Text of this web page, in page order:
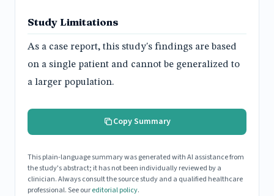
Study Limitations
As a case report, this study's findings are based
on a single patient and cannot be generalized to
a larger population.
Copy Summary
This plain-language summary was generated with AI assistance from
the study's abstract; it has not been individually reviewed by a
clinician. Always consult the source study and a qualified healthcare
professional. See oureditorial policy.